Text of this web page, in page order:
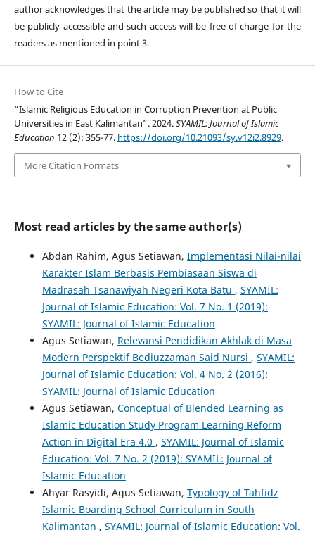
author acknowledges that the article may be published so that it will
be publicly accessible and such access will be free of charge for the
readers as mentioned in point 3.
How to Cite
“Islamic Religious Education in Corruption Prevention at Public
Universities in East Kalimantan”. 2024.SYAMIL: Journal of Islamic
Education 12 (2): 355-77. https://doi.org/10.21093/sy.v12i2.8929.
More Citation Formats
Most read articles by the same author(s)
Abdan Rahim, Agus Setiawan, Implementasi Nilai-nilai
Karakter Islam Berbasis Pembiasaan Siswa di
Madrasah Tsanawiyah Negeri Kota Batu , SYAMIL:
Journal of Islamic Education: Vol. 7 No. 1 (2019):
SYAMIL: Journal of Islamic Education
Agus Setiawan, Relevansi Pendidikan Akhlak di Masa
Modern Perspektif Bediuzzaman Said Nursi , SYAMIL:
Journal of Islamic Education: Vol. 4 No. 2 (2016):
SYAMIL: Journal of Islamic Education
Agus Setiawan, Conceptual of Blended Learning as
Islamic Education Study Program Learning Reform
Action in Digital Era 4.0 , SYAMIL: Journal of Islamic
Education: Vol. 7 No. 2 (2019): SYAMIL: Journal of
Islamic Education
Ahyar Rasyidi, Agus Setiawan, Typology of Tahfidz
Islamic Boarding School Curriculum in South
Kalimantan , SYAMIL: Journal of Islamic Education: Vol.